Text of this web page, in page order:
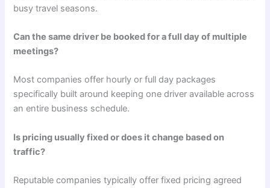
busy travel seasons.
Can the same driver be booked for a full day of multiple
meetings?
Most companies offer hourly or full day packages
specifically built around keeping one driver available across
an entire business schedule.
Is pricing usually fixed or does it change based on
traffic?
Reputable companies typically offer fixed pricing agreed